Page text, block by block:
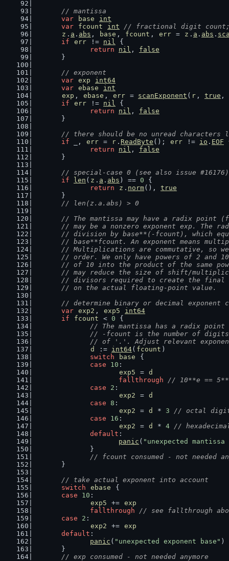
// mantissa
var
base
int
var
fcount int
// fractional digit
z . a . abs , base , fcount , err = z . a . abs .
if
err != nil {
return
nil , false
	}
// exponent
var exp
int64
var ebase
int
exp , ebase , err = scanExponent ( r , true ,
if
err != nil {
return
nil , false
	}
// there should be no unread characters
if _, err = r . ReadByte (); err != io . EOF
return
nil , false
	}
// special-case 0 (see also issue #16176)
if
len ( z . a . abs ) == 0 {
return
z . norm(), true
	}
// len(z.a.abs) > 0
// The mantissa may have a radix point
// may be a nonzero exponent exp. The
// division by base**(-fcount), which
// base**fcount. An exponent means
// Multiplications are commutative, so
// order. We only have powers of 2 and
// of 10 into the product of the same
// may reduce the size of shift/
// divisors required to create the
	// on the actual floating-point value.
// determine binary or decimal
var exp2 , exp5
int64
if
fcount < 0 {
// The mantissa has a radix point
// -fcount is the number of
// of '.'. Adjust relevant
d
:= int64( fcount )
switch
base
{
case
10 :
exp5
= d
fallthrough
// 10**e ==
case
2 :
exp2
= d
case
8 :
exp2
= d * 3
// octal
case
16 :
exp2
= d * 4 //
default :
panic ( "unexpected mantissa
		}
// fcount consumed - not needed
	}
// take actual exponent into account
switch
ebase
{
case
10 :
exp5
+= exp
fallthrough
// see fallthrough
case
2 :
exp2
+= exp
default :
panic ( "unexpected exponent base" )
	}
// exp consumed - not needed anymore